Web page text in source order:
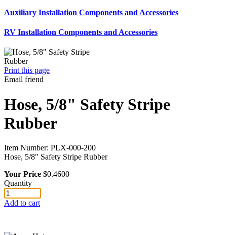
Auxiliary Installation Components and Accessories
RV Installation Components and Accessories
Print this page
Email friend
Hose, 5/8" Safety Stripe
Rubber
Item Number: PLX-000-200
Hose, 5/8" Safety Stripe Rubber
Your Price $0.4600
Quantity
Add to cart